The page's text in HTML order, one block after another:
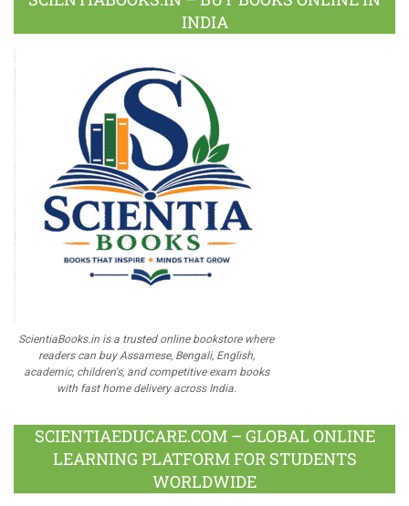
INDIA
ScientiaBooks.in is a trusted online bookstore where
readers can buy Assamese, Bengali, English,
academic, children's, and competitive exam books
with fast home delivery across India.
SCIENTIAEDUCARE.COM – GLOBAL ONLINE
LEARNING PLATFORM FOR STUDENTS
WORLDWIDE